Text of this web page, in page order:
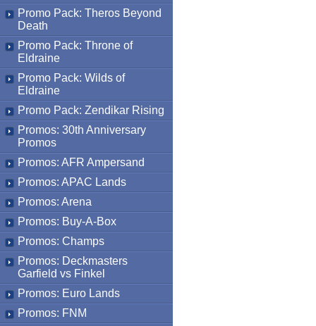
Promo Pack: Theros Beyond
Death
Promo Pack: Throne of
Eldraine
Promo Pack: Wilds of
Eldraine
Promo Pack: Zendikar Rising
Promos: 30th Anniversary
Promos
Promos: AFR Ampersand
Promos: APAC Lands
Promos: Arena
Promos: Buy-A-Box
Promos: Champs
Promos: Deckmasters
Garfield vs Finkel
Promos: Euro Lands
Promos: FNM